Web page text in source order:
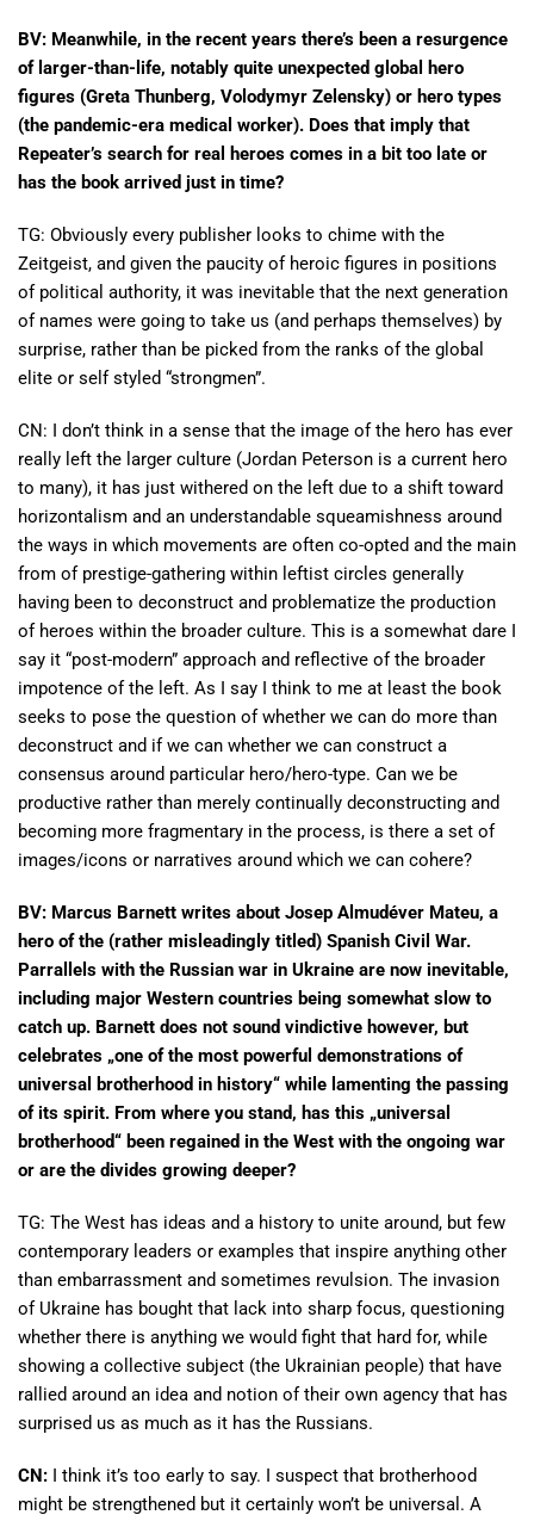
BV: Meanwhile, in the recent years there’s been a resurgence
of larger-than-life, notably quite unexpected global hero
figures (Greta Thunberg, Volodymyr Zelensky) or hero types
(the pandemic-era medical worker). Does that imply that
Repeater’s search for real heroes comes in a bit too late or
has the book arrived just in time?
TG: Obviously every publisher looks to chime with the
Zeitgeist, and given the paucity of heroic figures in positions
of political authority, it was inevitable that the next generation
of names were going to take us (and perhaps themselves) by
surprise, rather than be picked from the ranks of the global
elite or self styled “strongmen”.
CN: I don’t think in a sense that the image of the hero has ever
really left the larger culture (Jordan Peterson is a current hero
to many), it has just withered on the left due to a shift toward
horizontalism and an understandable squeamishness around
the ways in which movements are often co-opted and the main
from of prestige-gathering within leftist circles generally
having been to deconstruct and problematize the production
of heroes within the broader culture. This is a somewhat dare I
say it “post-modern” approach and reflective of the broader
impotence of the left. As I say I think to me at least the book
seeks to pose the question of whether we can do more than
deconstruct and if we can whether we can construct a
consensus around particular hero/hero-type. Can we be
productive rather than merely continually deconstructing and
becoming more fragmentary in the process, is there a set of
images/icons or narratives around which we can cohere?
BV: Marcus Barnett writes about Josep Almudéver Mateu, a
hero of the (rather misleadingly titled) Spanish Civil War.
Parrallels with the Russian war in Ukraine are now inevitable,
including major Western countries being somewhat slow to
catch up. Barnett does not sound vindictive however, but
celebrates „one of the most powerful demonstrations of
universal brotherhood in history“ while lamenting the passing
of its spirit. From where you stand, has this „universal
brotherhood“ been regained in the West with the ongoing war
or are the divides growing deeper?
TG: The West has ideas and a history to unite around, but few
contemporary leaders or examples that inspire anything other
than embarrassment and sometimes revulsion. The invasion
of Ukraine has bought that lack into sharp focus, questioning
whether there is anything we would fight that hard for, while
showing a collective subject (the Ukrainian people) that have
rallied around an idea and notion of their own agency that has
surprised us as much as it has the Russians.
CN: I think it’s too early to say. I suspect that brotherhood
might be strengthened but it certainly won’t be universal. A